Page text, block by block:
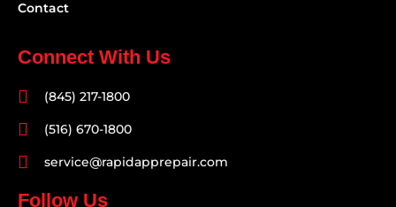
Contact
Connect With Us
(845) 217-1800
(516) 670-1800
service@rapidapprepair.com
Follow Us